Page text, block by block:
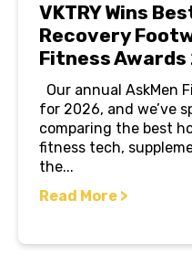
VKTRY Wins
Recovery
Fitness Awards
Our annual AskMen
for 2026, and we’ve
comparing the best
fitness tech,
the...
Read More >